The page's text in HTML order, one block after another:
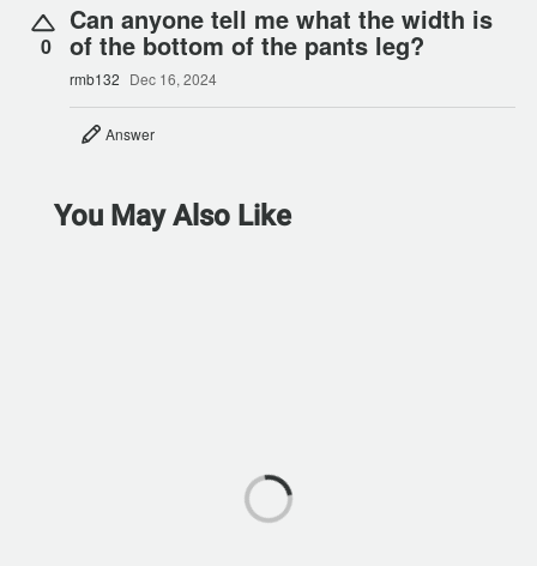
0
Can anyone tell me what the width is
of the bottom of the pants leg?
rmb132 Dec 16, 2024
Answer
You May Also Like